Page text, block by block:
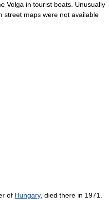
Volga in tourist boats. Unusually
street maps were not available
of Hungary, died there in 1971.